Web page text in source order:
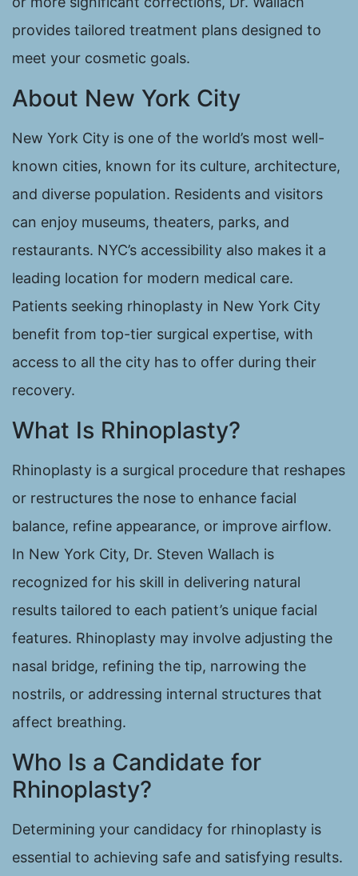
provides tailored treatment plans designed to
meet your cosmetic goals.
About New York City
New York City is one of the world’s most well-
known cities, known for its culture, architecture,
and diverse population. Residents and visitors
can enjoy museums, theaters, parks, and
restaurants. NYC’s accessibility also makes it a
leading location for modern medical care.
Patients seeking rhinoplasty in New York City
benefit from top-tier surgical expertise, with
access to all the city has to offer during their
recovery.
What Is Rhinoplasty?
Rhinoplasty is a surgical procedure that reshapes
or restructures the nose to enhance facial
balance, refine appearance, or improve airflow.
In New York City, Dr. Steven Wallach is
recognized for his skill in delivering natural
results tailored to each patient’s unique facial
features. Rhinoplasty may involve adjusting the
nasal bridge, refining the tip, narrowing the
nostrils, or addressing internal structures that
affect breathing.
Who Is a Candidate for
Rhinoplasty?
Determining your candidacy for rhinoplasty is
essential to achieving safe and satisfying results.